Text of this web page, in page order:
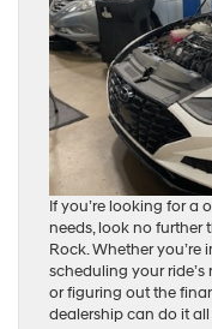
If you’re looking for a
needs, look no further
Rock. Whether you’re
scheduling your
or figuring out the
dealership can do it